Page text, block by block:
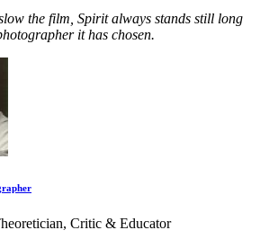
the film, Spirit always stands still long
it has chosen.
Critic & Educator